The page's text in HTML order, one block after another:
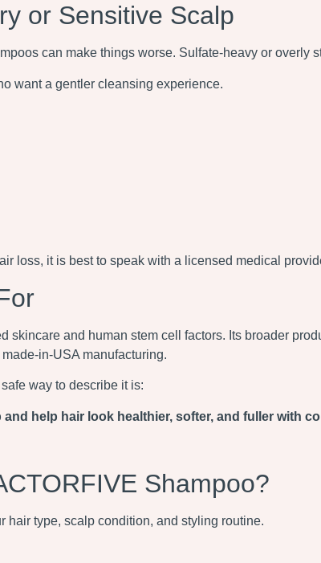
or Sensitive Scalp
can make things worse. Sulfate-heavy or
want a gentler cleansing experience.
loss, it is best to speak with a licensed medical
skincare and human stem cell factors. Its broader
in-USA manufacturing.
way to describe it is:
help hair look healthier, softer, and fuller with
Shampoo?
hair type, scalp condition, and styling routine.